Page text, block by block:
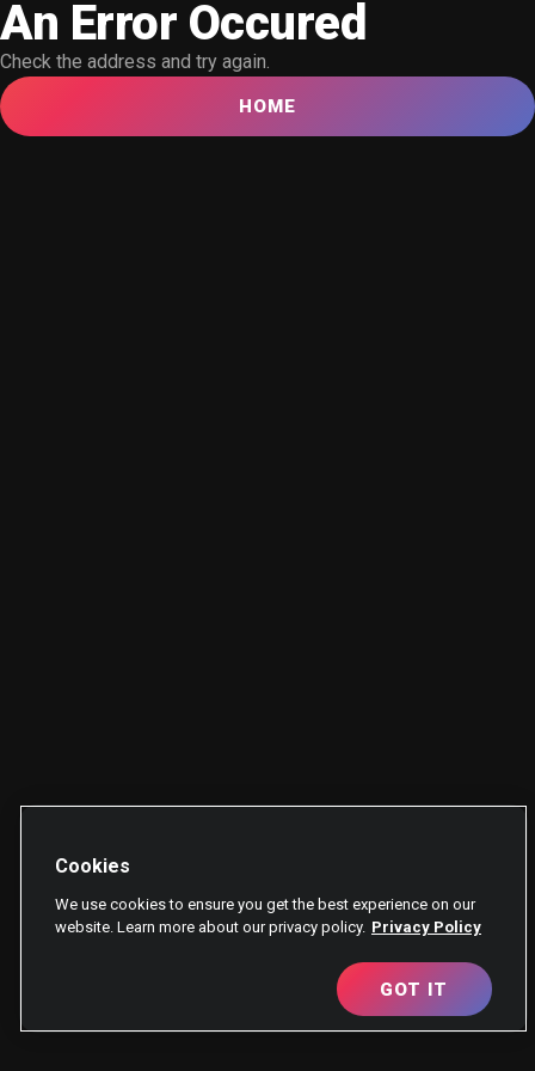
An Error Occured
Check the address and try again.
HOME
Cookies
We use cookies to ensure you get the best experience on our
website. Learn more about our privacy policy. Privacy Policy
GOT IT